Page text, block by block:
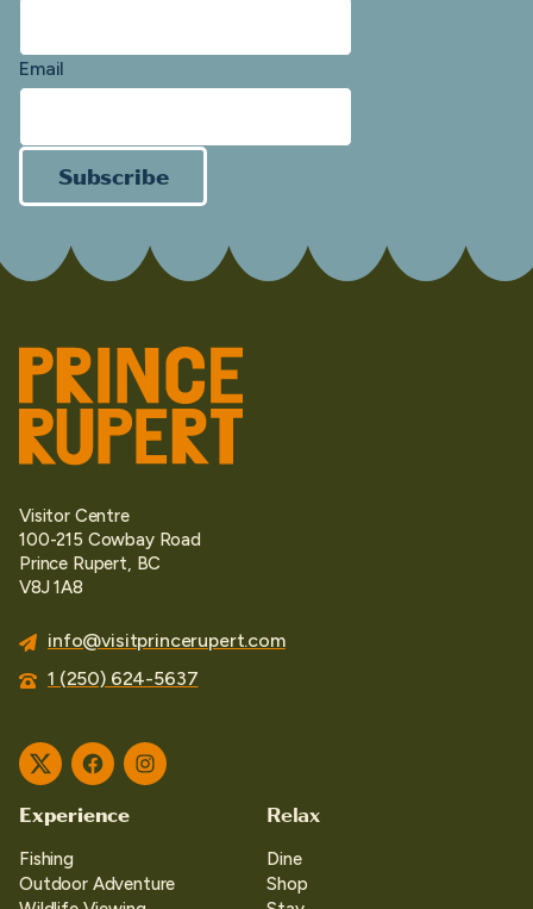
Email
Subscribe
Visitor Centre
100-215 Cowbay Road
Prince Rupert, BC
V8J 1A8
info@visitprincerupert.com
1 (250) 624-5637
TwitterFacebookInstagram
Experience
Fishing
Outdoor Adventure
Relax
Dine
Shop